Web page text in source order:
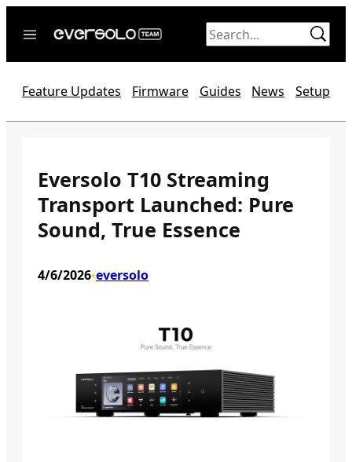
Forum
Official website
Feature Updates Firmware Guides News Setup
Eversolo T10 Streaming
Transport Launched: Pure
Sound, True Essence
4/6/2026•eversolo